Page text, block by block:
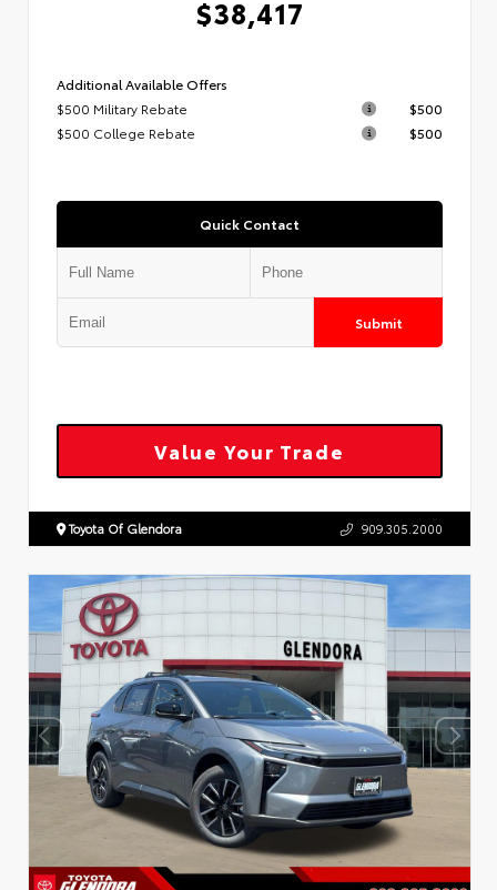
$38,417
Additional Available Offers
$500 Military Rebate
$500
$500 College Rebate
$500
Quick Contact
Submit
Value Your Trade
Toyota Of Glendora 909.305.2000